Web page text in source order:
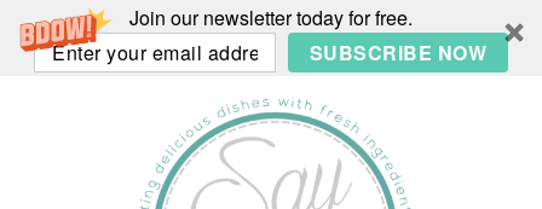
Join our newsletter today for free.
SUBSCRIBE NOW